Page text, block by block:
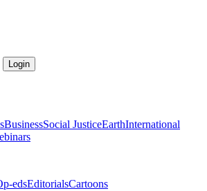
Login
BusinessSocial JusticeEarthInternational
edsEditorialsCartoons